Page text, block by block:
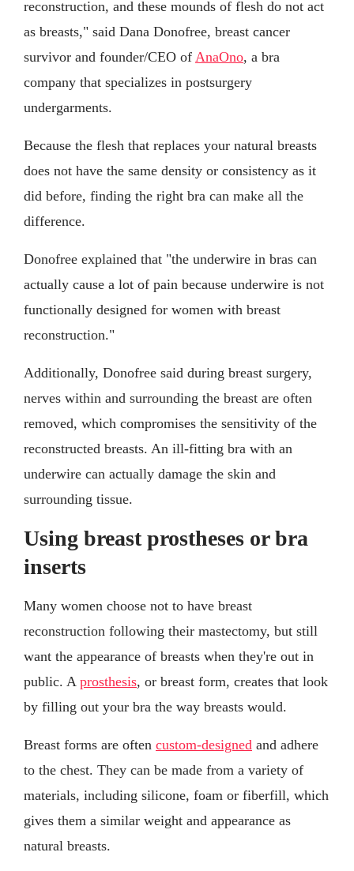
reconstruction, and these mounds of flesh do not act
as breasts," said Dana Donofree, breast cancer
survivor and founder/CEO of AnaOno, a bra
company that specializes in postsurgery
undergarments.
Because the flesh that replaces your natural breasts
does not have the same density or consistency as it
did before, finding the right bra can make all the
difference.
Donofree explained that "the underwire in bras can
actually cause a lot of pain because underwire is not
functionally designed for women with breast
reconstruction."
Additionally, Donofree said during breast surgery,
nerves within and surrounding the breast are often
removed, which compromises the sensitivity of the
reconstructed breasts. An ill-fitting bra with an
underwire can actually damage the skin and
surrounding tissue.
Using breast prostheses or bra
inserts
Many women choose not to have breast
reconstruction following their mastectomy, but still
want the appearance of breasts when they're out in
public. A prosthesis, or breast form, creates that look
by filling out your bra the way breasts would.
Breast forms are often custom-designed and adhere
to the chest. They can be made from a variety of
materials, including silicone, foam or fiberfill, which
gives them a similar weight and appearance as
natural breasts.